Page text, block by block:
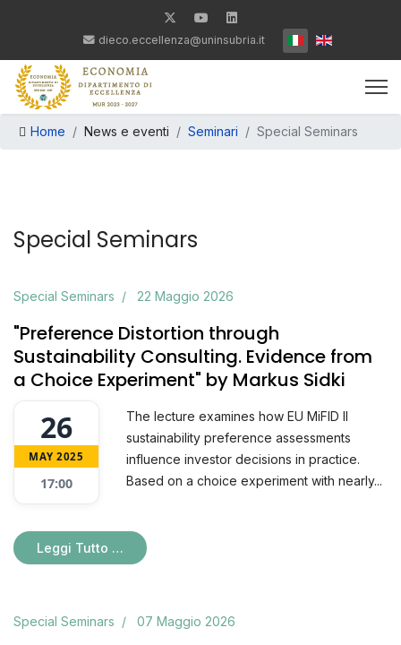
dieco.eccellenza@uninsubria.it Seleziona la tua
Home News e eventi Seminari Special Seminars
Special Seminars
"Preference Distortion through
Sustainability Consulting. Evidence from
a Choice Experiment" by Markus Sidki
Special Seminars 22 Maggio 2026
26
MAY 2025
17:00
The lecture examines how EU MiFID II
sustainability preference assessments
influence investor decisions in practice.
Based on a choice experiment with nearly...
Leggi Tutto …
Special Seminars 07 Maggio 2026